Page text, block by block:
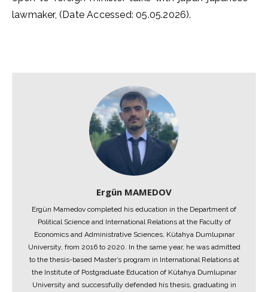
lawmaker, (Date Accessed: 05.05.2026).
Ergün MAMEDOV
Ergün Mamedov completed his education in the Department of
Political Science and International Relations at the Faculty of
Economics and Administrative Sciences, Kütahya Dumlupınar
University, from 2016 to 2020. In the same year, he was admitted
to the thesis-based Master’s program in International Relations at
the Institute of Postgraduate Education of Kütahya Dumlupınar
University and successfully defended his thesis, graduating in